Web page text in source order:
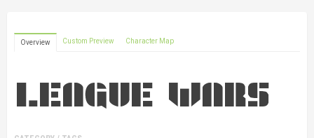
Overview Custom Preview Character Map